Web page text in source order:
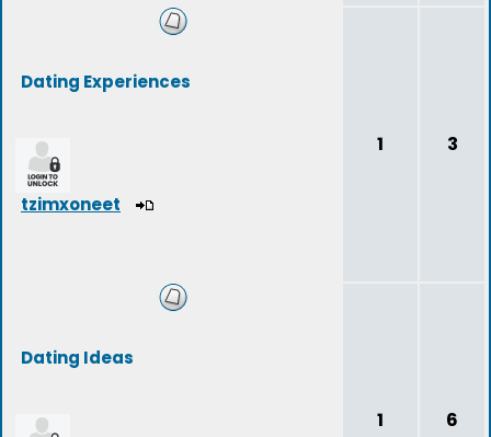
Dating Experiences
tzimxoneet
1 3
Dating Ideas
1 6